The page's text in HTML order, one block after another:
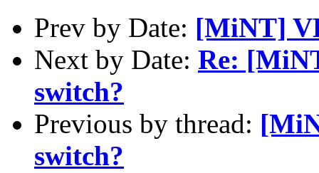
Prev by Date: [MiNT]
Next by Date: Re:
switch?
Previous by thread:
switch?